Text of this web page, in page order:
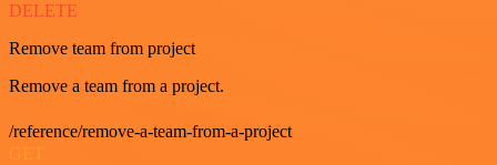
DELETE
Remove team from project
Remove a team from a project.
/reference/remove-a-team-from-a-project
GET